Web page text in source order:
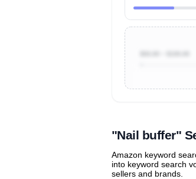
"Nail buffer"
Amazon keyword
into keyword search
sellers and brands.